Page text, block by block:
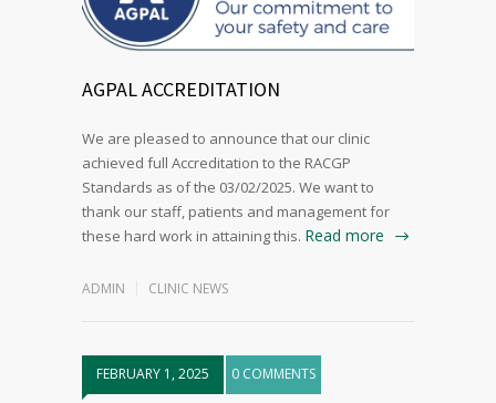
AGPAL ACCREDITATION
We are pleased to announce that our clinic
achieved full Accreditation to the RACGP
Standards as of the 03/02/2025. We want to
thank our staff, patients and management for
these hard work in attaining this. Read more
ADMIN CLINIC NEWS
FEBRUARY 1, 2025 0 COMMENTS